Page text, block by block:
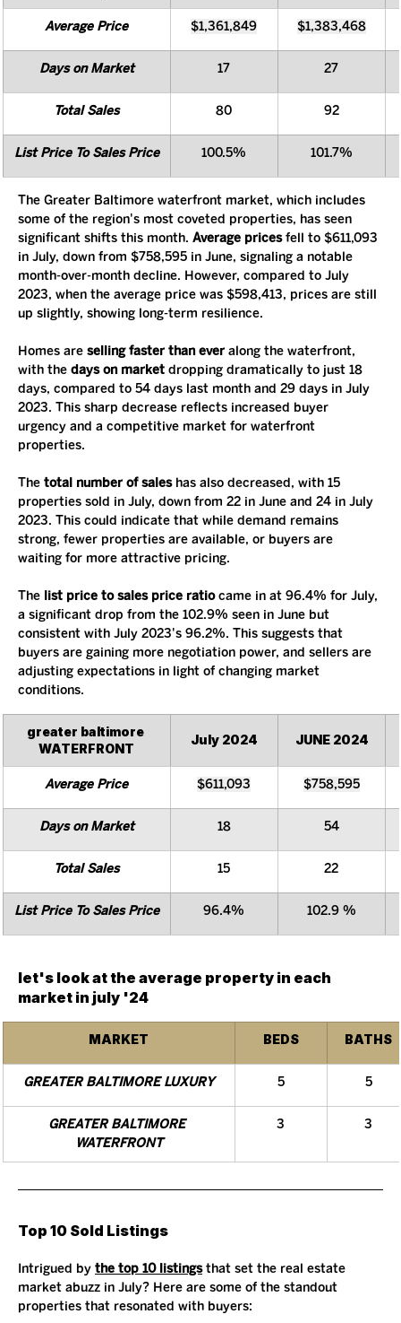
Average Price $1,361,849 $1,383,468
Days on Market 17 27
Total Sales 80 92
List Price To Sales Price 100.5% 101.7%
The Greater Baltimore waterfront market, which includes
some of the region's most coveted properties, has seen
significant shifts this month. Average prices fell to $611,093
in July, down from $758,595 in June, signaling a notable
month-over-month decline. However, compared to July
2023, when the average price was $598,413, prices are still
up slightly, showing long-term resilience.
Homes are selling faster than ever along the waterfront,
with the days on market dropping dramatically to just 18
days, compared to 54 days last month and 29 days in July
2023. This sharp decrease reflects increased buyer
urgency and a competitive market for waterfront
properties.
The total number of sales has also decreased, with 15
properties sold in July, down from 22 in June and 24 in July
2023. This could indicate that while demand remains
strong, fewer properties are available, or buyers are
waiting for more attractive pricing.
The list price to sales price ratio came in at 96.4% for July,
a significant drop from the 102.9% seen in June but
consistent with July 2023's 96.2%. This suggests that
buyers are gaining more negotiation power, and sellers are
adjusting expectations in light of changing market
conditions.
greater baltimore
WATERFRONT
July 2024 JUNE 2024
Average Price $611,093 $758,595
Days on Market 18 54
Total Sales 15 22
List Price To Sales Price 96.4% 102.9 %
let's look at the average property in each
market in july '24
MARKET BEDS BATHS
GREATER BALTIMORE LUXURY 5 5
GREATER BALTIMORE
WATERFRONT
3 3
Top 10 Sold Listings
Intrigued by the top 10 listings that set the real estate
market abuzz in July? Here are some of the standout
properties that resonated with buyers: